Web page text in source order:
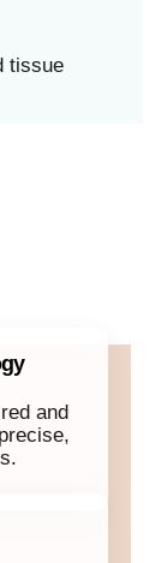
tissue
and